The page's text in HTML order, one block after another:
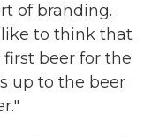
of branding.
like to think that
beer for the
up to the beer